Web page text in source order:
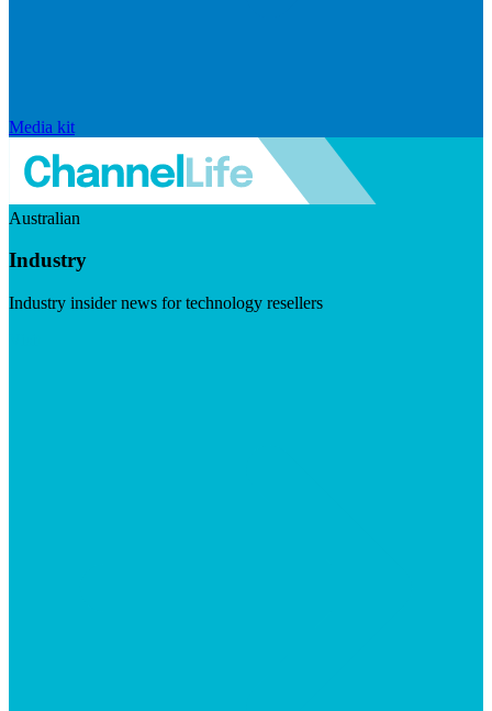
Media kit
Australian
Industry
Industry insider news for technology resellers